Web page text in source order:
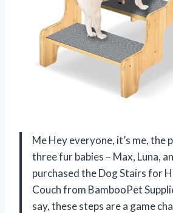
Me Hey everyone, it’s me, the
three fur babies – Max, Luna,
purchased the Dog Stairs for
Couch from BambooPet
say, these steps are a game